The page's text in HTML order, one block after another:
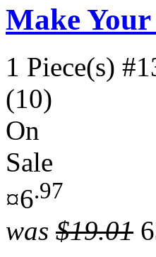
Make
1 Piece(s)
(10)
On
Sale
¤6.97
was $19.01